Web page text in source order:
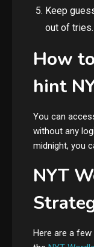
Keep
out of tries.
How
hint
You can
without any
midnight, you
NYT
Here are a